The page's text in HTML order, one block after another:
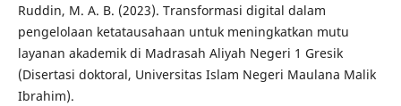
Ruddin, M. A. B. (2023). Transformasi digital dalam
pengelolaan ketatausahaan untuk meningkatkan mutu
layanan akademik di Madrasah Aliyah Negeri 1 Gresik
(Disertasi doktoral, Universitas Islam Negeri Maulana Malik
Ibrahim).